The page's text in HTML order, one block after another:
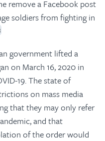
remove a Facebook post
soldiers from fighting in
government lifted a
on March 16, 2020 in
19. The state of
on mass media
that they may only refer
and that
of the order would